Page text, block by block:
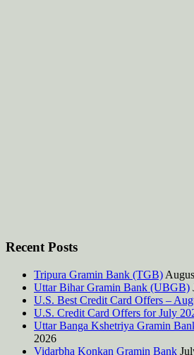
Recent Posts
Tripura Gramin Bank (TGB)
Uttar Bihar Gramin Bank (UBGB)
U.S. Best Credit Card Offers –
U.S. Credit Card Offers for July
Uttar Banga Kshetriya Gramin
2026
Vidarbha Konkan Gramin Bank